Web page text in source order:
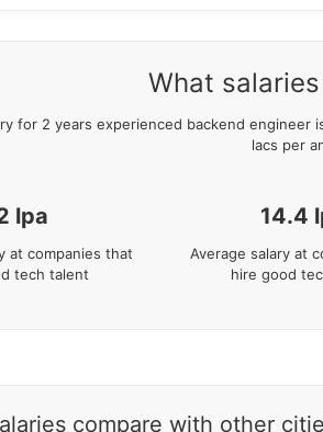
What
for 2 years experienced backend engineer
lacs per
lpa
at companies that
tech talent
14.4
Average salary at
hire good
compare with other